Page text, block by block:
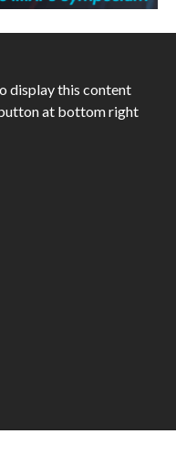
display this content
at bottom right